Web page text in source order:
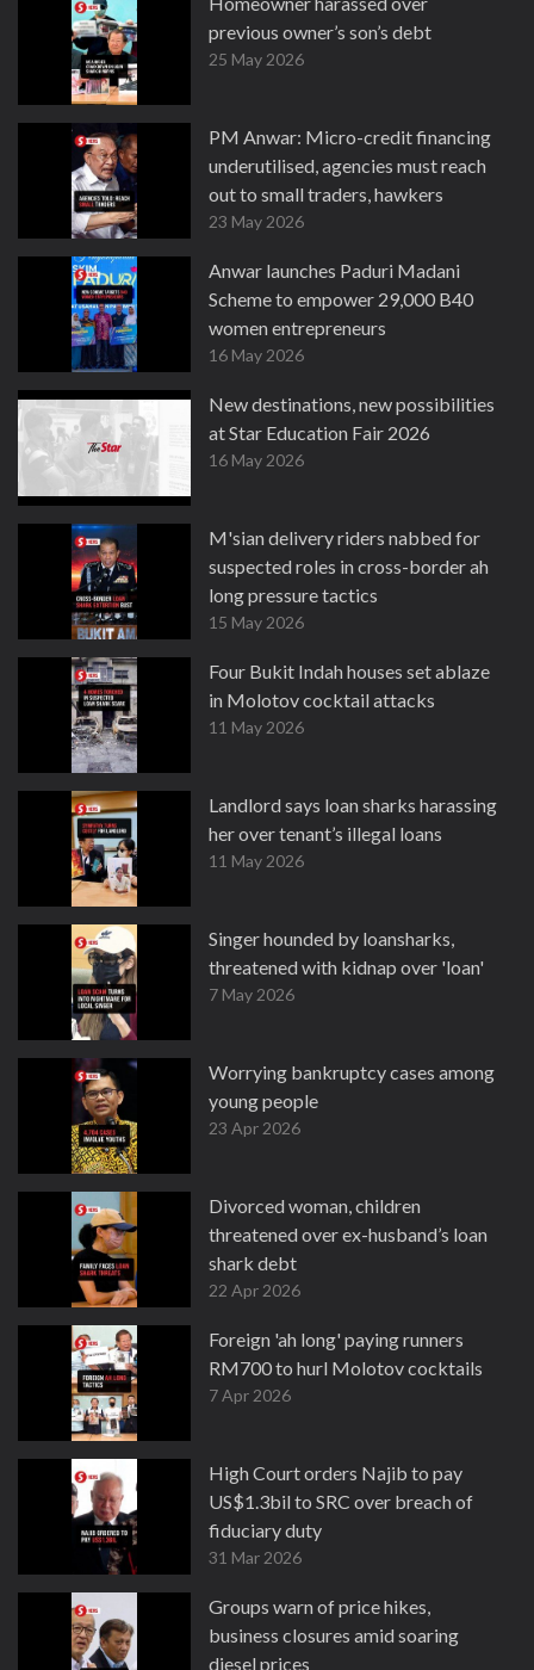
previous owner’s son’s debt
25 May 2026
PM Anwar: Micro-credit financing
underutilised, agencies must reach
out to small traders, hawkers
23 May 2026
Anwar launches Paduri Madani
Scheme to empower 29,000 B40
women entrepreneurs
16 May 2026
New destinations, new possibilities
at Star Education Fair 2026
16 May 2026
M'sian delivery riders nabbed for
suspected roles in cross-border ah
long pressure tactics
15 May 2026
Four Bukit Indah houses set ablaze
in Molotov cocktail attacks
11 May 2026
Landlord says loan sharks harassing
her over tenant’s illegal loans
11 May 2026
Singer hounded by loansharks,
threatened with kidnap over 'loan'
7 May 2026
Worrying bankruptcy cases among
young people
23 Apr 2026
Divorced woman, children
threatened over ex-husband’s loan
shark debt
22 Apr 2026
Foreign 'ah long' paying runners
RM700 to hurl Molotov cocktails
7 Apr 2026
High Court orders Najib to pay
US$1.3bil to SRC over breach of
fiduciary duty
31 Mar 2026
Groups warn of price hikes,
business closures amid soaring
diesel prices